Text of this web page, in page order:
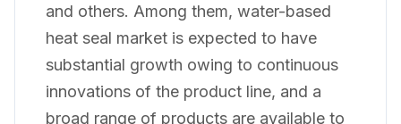
and others. Among them, water-based
heat seal market is expected to have
substantial growth owing to continuous
innovations of the product line, and a
broad range of products are available to